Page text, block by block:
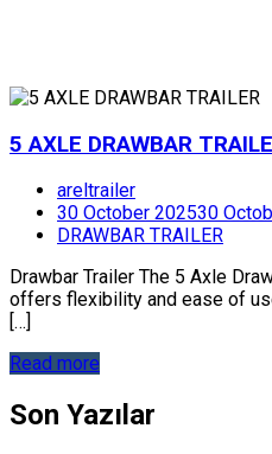
5 AXLE DRAWBAR
areltrailer
30 October 202530
DRAWBAR TRAILER
Drawbar Trailer The 5 Axle
offers flexibility and ease of
[…]
Read more
Son Yazılar